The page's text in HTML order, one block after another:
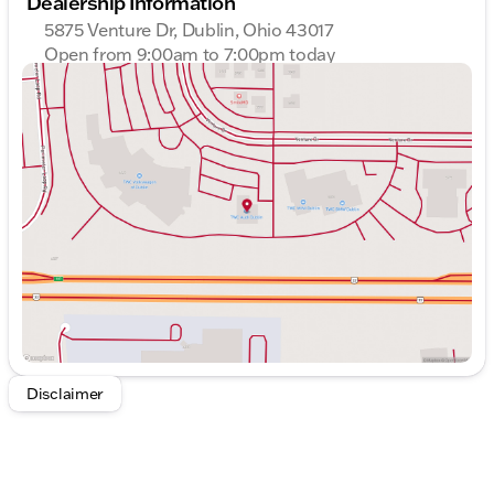
Highway MPG: 29
Interior & Comfort:
Luxurious leather seats provide a comfortable
and upscale feel throughout the cabin.
Heated seating and a heated steering wheel offer
warmth during colder months, adding to the
driver's comfort.
Power seats with seat memory ensure
personalized and convenient adjustments for
optimal comfort.
Interior & Convenience:
A panoramic moonroof brings an open-air
experience, perfect for enjoying scenic drives.
Keyless entry allows easy access, enhancing
convenience for daily use.
GPS Navigation integrated to assist with easy and
5875 Venture Dr, Dublin, Ohio 43017
Open from 9:00am to 7:00pm today
Sunday
Monday
9:00am - 7:00pm
Tuesday
9:00am - 7:00pm
Wednesday
9:00am - 7:00pm
Thursday
9:00am - 7:00pm
Friday
9:00am - 6:00pm
Saturday
9:00am - 6:00pm
Disclaimer